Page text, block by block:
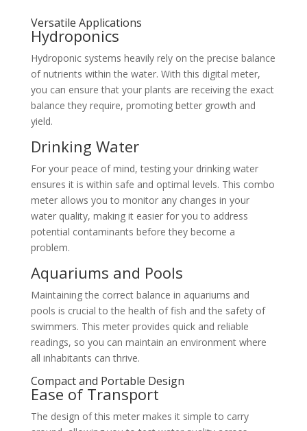
Versatile Applications
Hydroponics
Hydroponic systems heavily rely on the precise balance
of nutrients within the water. With this digital meter,
you can ensure that your plants are receiving the exact
balance they require, promoting better growth and
yield.
Drinking Water
For your peace of mind, testing your drinking water
ensures it is within safe and optimal levels. This combo
meter allows you to monitor any changes in your
water quality, making it easier for you to address
potential contaminants before they become a
problem.
Aquariums and Pools
Maintaining the correct balance in aquariums and
pools is crucial to the health of fish and the safety of
swimmers. This meter provides quick and reliable
readings, so you can maintain an environment where
all inhabitants can thrive.
Compact and Portable Design
Ease of Transport
The design of this meter makes it simple to carry